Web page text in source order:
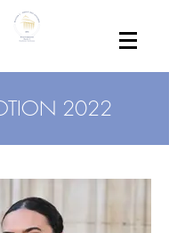
2022